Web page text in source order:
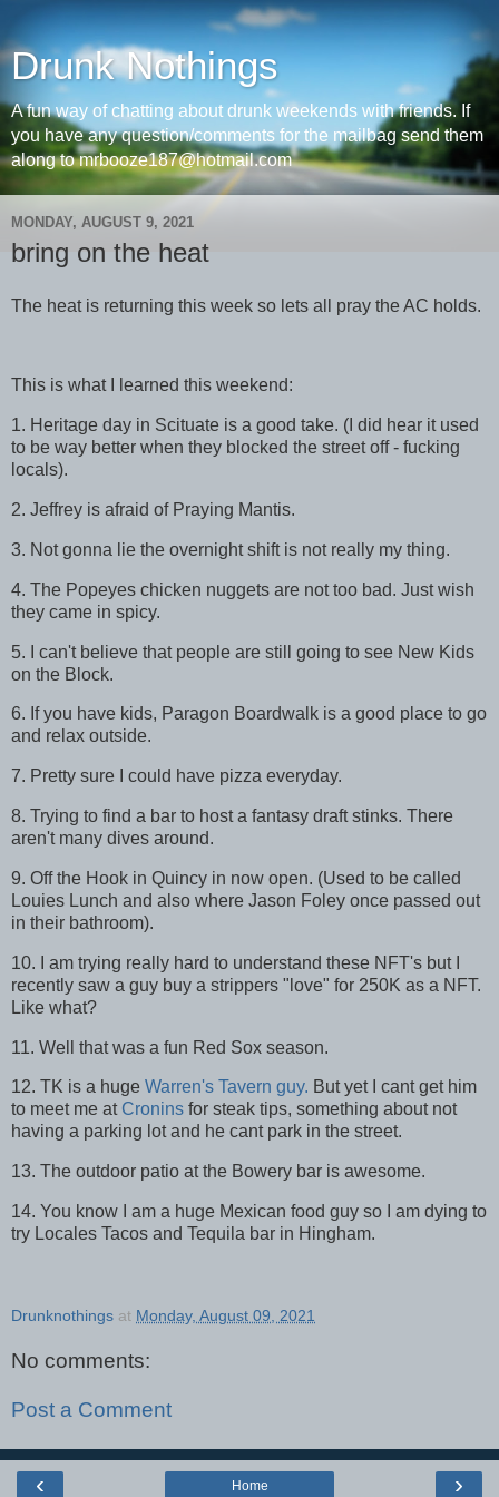
Drunk Nothings
A fun way of chatting about drunk weekends with friends. If
you have any question/comments for the mailbag send them
along to mrbooze187@hotmail.com
MONDAY, AUGUST 9, 2021
bring on the heat
The heat is returning this week so lets all pray the AC holds.
This is what I learned this weekend:
1. Heritage day in Scituate is a good take. (I did hear it used
to be way better when they blocked the street off - fucking
locals).
2. Jeffrey is afraid of Praying Mantis.
3. Not gonna lie the overnight shift is not really my thing.
4. The Popeyes chicken nuggets are not too bad. Just wish
they came in spicy.
5. I can't believe that people are still going to see New Kids
on the Block.
6. If you have kids, Paragon Boardwalk is a good place to go
and relax outside.
7. Pretty sure I could have pizza everyday.
8. Trying to find a bar to host a fantasy draft stinks. There
aren't many dives around.
9. Off the Hook in Quincy in now open. (Used to be called
Louies Lunch and also where Jason Foley once passed out
in their bathroom).
10. I am trying really hard to understand these NFT's but I
recently saw a guy buy a strippers "love" for 250K as a NFT.
Like what?
11. Well that was a fun Red Sox season.
12. TK is a huge Warren's Tavern guy. But yet I cant get him
to meet me at Cronins for steak tips, something about not
having a parking lot and he cant park in the street.
13. The outdoor patio at the Bowery bar is awesome.
14. You know I am a huge Mexican food guy so I am dying to
try Locales Tacos and Tequila bar in Hingham.
Drunknothings at Monday, August 09, 2021
No comments:
Post a Comment
‹ ›
Home